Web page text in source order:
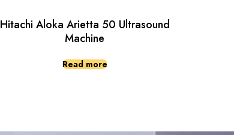
Hitachi Aloka Arietta 50 Ultrasound
Machine
Read more